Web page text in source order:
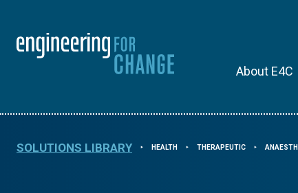
About E4C
SOLUTIONS LIBRARY ⯈ HEALTH ⯈ THERAPEUTIC ⯈